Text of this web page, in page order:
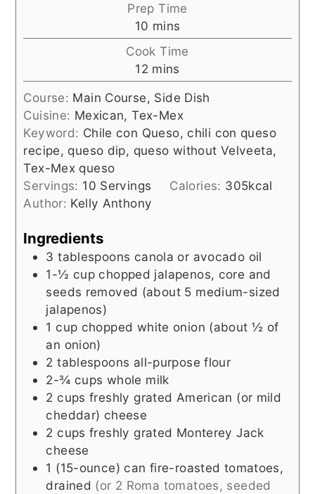
Prep Time
10 minutes
mins
Cook Time
12minutes
mins
Course: Main Course, Side Dish
Cuisine: Mexican, Tex-Mex
Keyword: Chile con Queso, chili con queso
recipe, queso dip, queso without Velveeta,
Tex-Mex queso
Servings: 10 Servings Calories: 305kcal
Author: Kelly Anthony
Ingredients
3 tablespoons canola or avocado oil
1-½ cup chopped jalapenos, core and
seeds removed (about 5 medium-sized
jalapenos)
1 cup chopped white onion (about ½ of
an onion)
2 tablespoons all-purpose flour
2-¾ cups whole milk
2 cups freshly grated American (or mild
cheddar) cheese
2 cups freshly grated Monterey Jack
cheese
1 (15-ounce) can fire-roasted tomatoes,
drained (or 2 Roma tomatoes, seeded